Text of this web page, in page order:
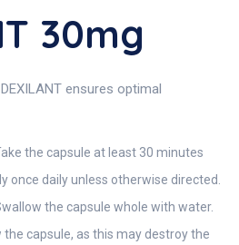
30mg
ensures optimal
the capsule at least 30 minutes
once daily unless otherwise directed.
the capsule whole with water.
the capsule, as this may destroy the